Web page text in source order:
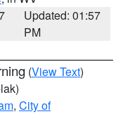
Updated: 01:57
PM
(View Text)
, City of